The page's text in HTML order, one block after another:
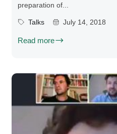
preparation of...
Talks July 14, 2018
Read more